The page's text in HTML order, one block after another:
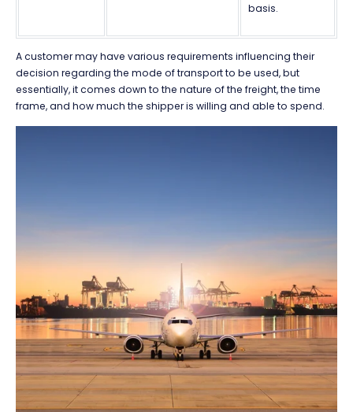
basis.
A customer may have various requirements influencing their
decision regarding the mode of transport to be used, but
essentially, it comes down to the nature of the freight, the time
frame, and how much the shipper is willing and able to spend.